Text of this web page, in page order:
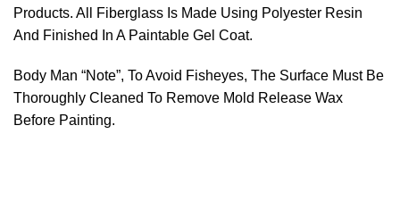
Products. All Fiberglass Is Made Using Polyester Resin
And Finished In A Paintable Gel Coat.
Body Man “Note”, To Avoid Fisheyes, The Surface Must Be
Thoroughly Cleaned To Remove Mold Release Wax
Before Painting.